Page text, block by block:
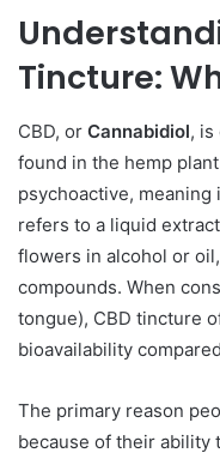
Tincture:
CBD, or Cannabidiol, is
found in the hemp
psychoactive, meaning
refers to a liquid
flowers in alcohol or
compounds. When
tongue), CBD tincture
bioavailability
The primary reason
because of their ability